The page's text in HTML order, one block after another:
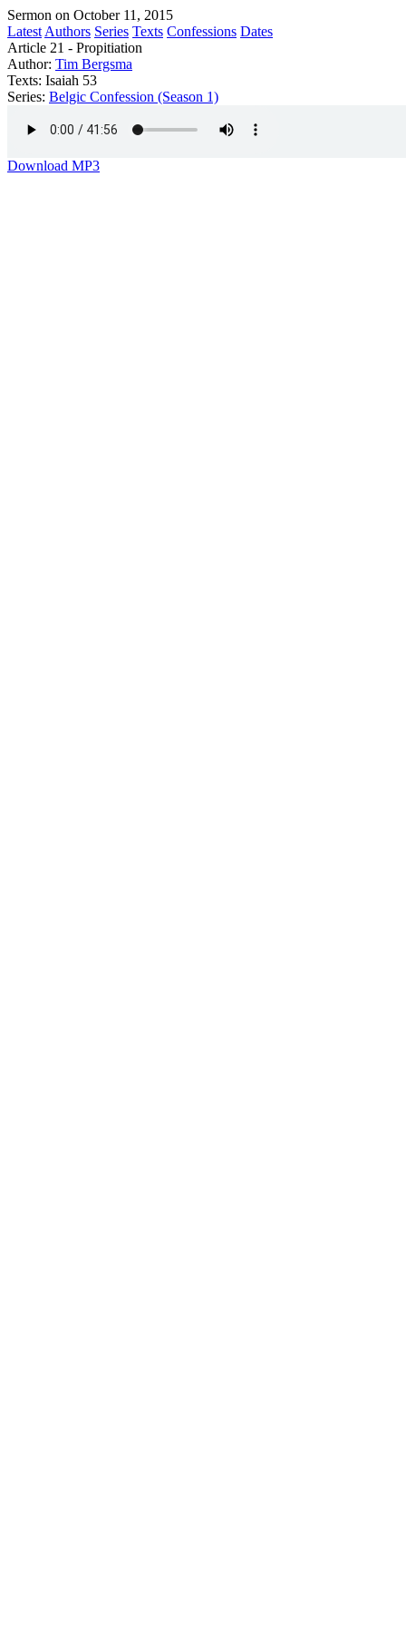
Sermon on October 11, 2015
Latest Authors Series Texts Confessions Dates
Article 21 - Propitiation
Author: Tim Bergsma
Texts: Isaiah 53
Series: Belgic Confession (Season 1)
Download MP3